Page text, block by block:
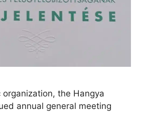
organization, the Hangya
annual general meeting